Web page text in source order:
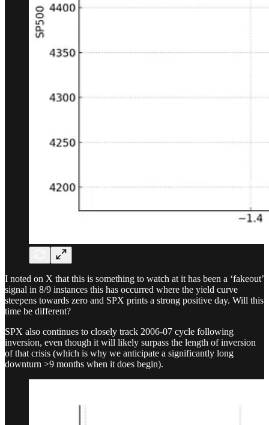
I noted on X that this is something to watch at it has been a ‘fakeout’
signal in 8/9 instances this has occurred where the yield curve
steepens towards zero and SPX prints a strong positive day. Will this
time be different?
SPX also continues to closely track 2006-07 cycle following
inversion, even though it will likely surpass the length of inversion
of that crisis (which is why we anticipate a significantly long
downturn >9 months when it does begin).